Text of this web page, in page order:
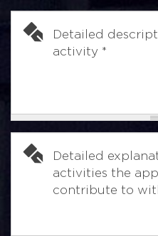
Detailed
activity *
Detailed
activities the
contribute to